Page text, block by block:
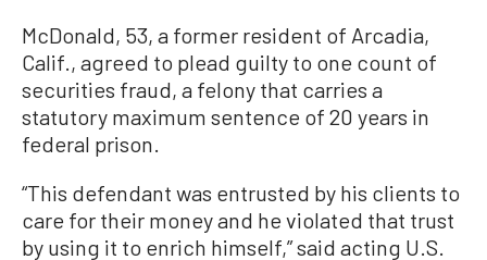
McDonald, 53, a former resident of Arcadia,
Calif., agreed to plead guilty to one count of
securities fraud, a felony that carries a
statutory maximum sentence of 20 years in
federal prison.
“This defendant was entrusted by his clients to
care for their money and he violated that trust
by using it to enrich himself,” said acting U.S.